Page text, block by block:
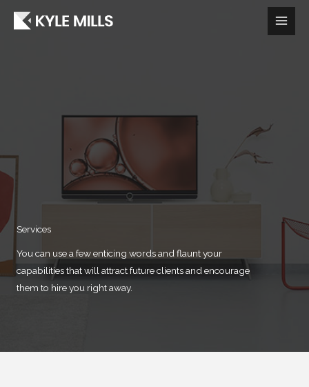
Services​
You can use a few enticing words and flaunt your
capabilities that will attract future clients and encourage
them to hire you right away.